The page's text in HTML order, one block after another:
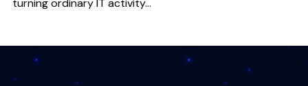
turning ordinary IT activity...